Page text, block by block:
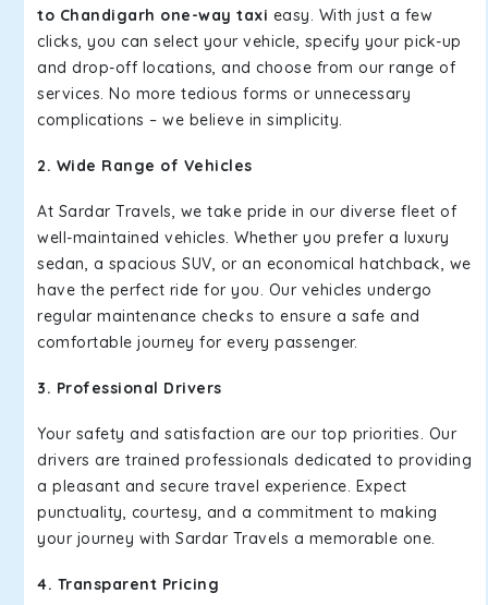
to Chandigarh one-way taxi easy. With just a few
clicks, you can select your vehicle, specify your pick-up
and drop-off locations, and choose from our range of
services. No more tedious forms or unnecessary
complications – we believe in simplicity.
2. Wide Range of Vehicles
At Sardar Travels, we take pride in our diverse fleet of
well-maintained vehicles. Whether you prefer a luxury
sedan, a spacious SUV, or an economical hatchback, we
have the perfect ride for you. Our vehicles undergo
regular maintenance checks to ensure a safe and
comfortable journey for every passenger.
3. Professional Drivers
Your safety and satisfaction are our top priorities. Our
drivers are trained professionals dedicated to providing
a pleasant and secure travel experience. Expect
punctuality, courtesy, and a commitment to making
your journey with Sardar Travels a memorable one.
4. Transparent Pricing